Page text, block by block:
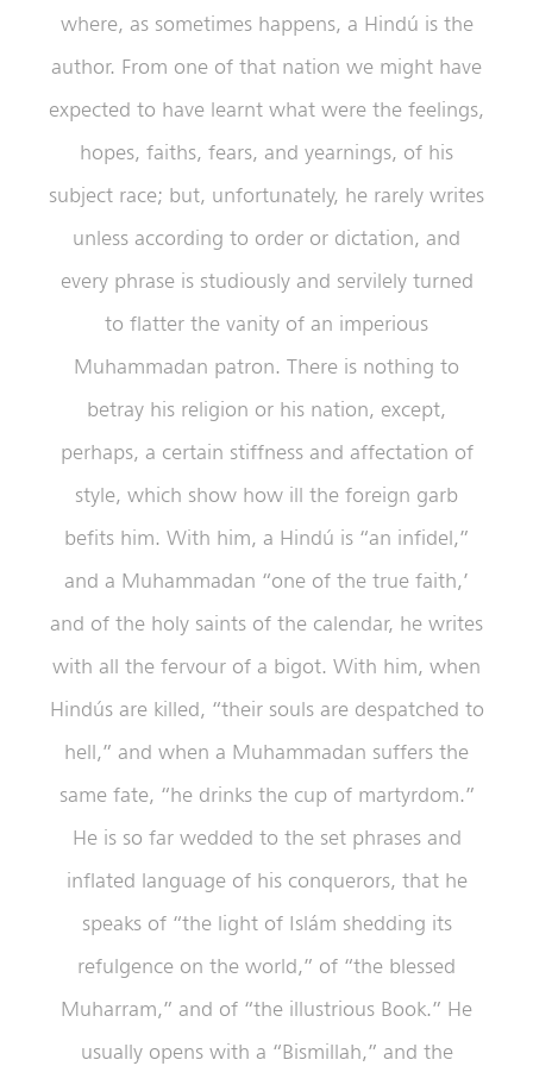
where, as sometimes happens, a Hindú is the
author. From one of that nation we might have
expected to have learnt what were the feelings,
hopes, faiths, fears, and yearnings, of his
subject race; but, unfortunately, he rarely writes
unless according to order or dictation, and
every phrase is studiously and servilely turned
to flatter the vanity of an imperious
Muhammadan patron. There is nothing to
betray his religion or his nation, except,
perhaps, a certain stiffness and affectation of
style, which show how ill the foreign garb
befits him. With him, a Hindú is “an infidel,”
and a Muhammadan “one of the true faith,’
and of the holy saints of the calendar, he writes
with all the fervour of a bigot. With him, when
Hindús are killed, “their souls are despatched to
hell,” and when a Muhammadan suffers the
same fate, “he drinks the cup of martyrdom.”
He is so far wedded to the set phrases and
inflated language of his conquerors, that he
speaks of “the light of Islám shedding its
refulgence on the world,” of “the blessed
Muharram,” and of “the illustrious Book.” He
usually opens with a “Bismillah,” and the